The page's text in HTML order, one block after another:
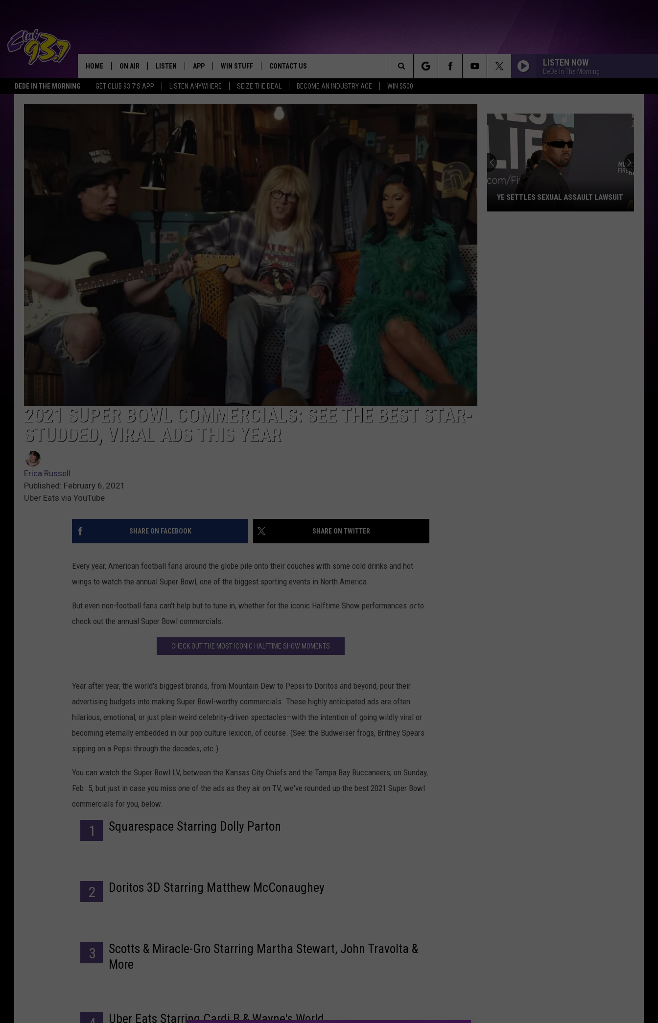
DEDE IN THE MORNING GET CLUB 93.7'S APP LISTEN ANYWHERE SEIZE THE DEAL BECOME AN INDUSTRY ACE WIN $500
TODAY'S HOTTEST JAMZ
HOME ON AIR
SHOWS
LISTEN
LISTEN LIVE
ALEXA
GOOGLE HOME
RECENTLY PLAYED
APP
DOWNLOAD IOS
WIN STUFF CONTACT US
HELP & CONTACT INFO
WE'RE HIRING!
SEND FEEDBACK
ADVERTISE
INDUSTRY ACE INQUIRY
LISTEN NOW
DeDe In The Morning
Search
The
2021 SUPER BOWL COMMERCIALS: SEE THE BEST STAR-
STUDDED, VIRAL ADS THIS YEAR
Erica Russell
Published: February 6, 2021
Uber Eats via YouTube
SHARE ON FACEBOOK SHARE ON TWITTER
Every year, American football fans around the globe pile onto their couches with some cold drinks and hot
wings to watch the annual Super Bowl, one of the biggest sporting events in North America.
But even non-football fans can't help but to tune in, whether for the iconic Halftime Show performances orto
check out the annual Super Bowl commercials.
CHECK OUT THE MOST ICONIC HALFTIME SHOW MOMENTS
Year after year, the world's biggest brands, from Mountain Dew to Pepsi to Doritos and beyond, pour their
advertising budgets into making Super Bowl-worthy commercials. These highly anticipated ads are often
hilarious, emotional, or just plain weird celebrity-driven spectacles—with the intention of going wildly viral or
becoming eternally embedded in our pop culture lexicon, of course. (See: the Budweiser frogs, Britney Spears
sipping on a Pepsi through the decades, etc.)
You can watch the Super Bowl LV, between the Kansas City Chiefs and the Tampa Bay Buccaneers, on Sunday,
Feb. 5, but just in case you miss one of the ads as they air on TV, we've rounded up the best 2021 Super Bowl
commercials for you, below.
1 Squarespace Starring Dolly Parton
2 Doritos 3D Starring Matthew McConaughey
3
Scotts & Miracle-Gro Starring Martha Stewart, John Travolta &
More
Uber Eats Starring Cardi B & Wayne's World
YE SETTLES SEXUAL ASSAULT LAWSUIT